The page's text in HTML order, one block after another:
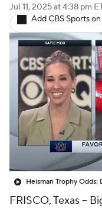
College
College Shop
Jul 11, 2025at 4:38 pm
Add CBS Sports
FRISCO, Texas --